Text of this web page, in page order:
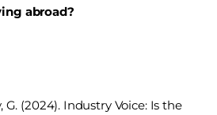
abroad?
G. (2024). Industry Voice: Is the